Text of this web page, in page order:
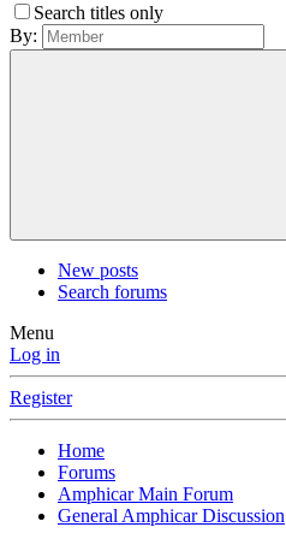
Search titles only
By:
New posts
Search forums
Menu
Log in
Register
Home
Forums
Amphicar Main Forum
General Amphicar Discussion